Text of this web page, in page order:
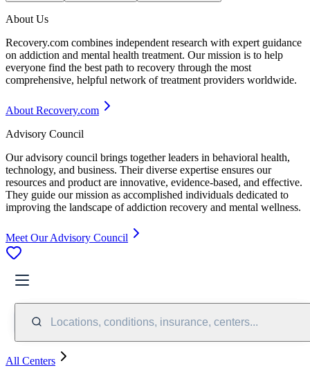
About Us
Recovery.com combines independent research with expert guidance
on addiction and mental health treatment. Our mission is to help
everyone find the best path to recovery through the most
comprehensive, helpful network of treatment providers worldwide.
About Recovery.com
Advisory Council
Our advisory council brings together leaders in behavioral health,
technology, and business. Their diverse expertise ensures our
resources and product are innovative, evidence-based, and effective.
They guide our mission as accomplished individuals dedicated to
improving the landscape of addiction recovery and mental wellness.
Meet Our Advisory Council
Locations, conditions, insurance, centers...
All Centers